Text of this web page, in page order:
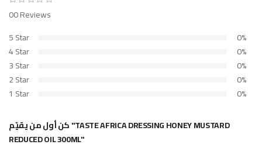
00 Reviews
5 Star
0%
4 Star
0%
3 Star
0%
2 Star
0%
1 Star
0%
كن أول من يقيّم "TASTE AFRICA DRESSING HONEY MUSTARD
REDUCED OIL 300ML"